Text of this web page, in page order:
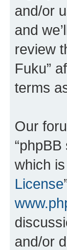
and/or
and
review
Fuku”
terms
Our
“phpBB
which
License
and/or